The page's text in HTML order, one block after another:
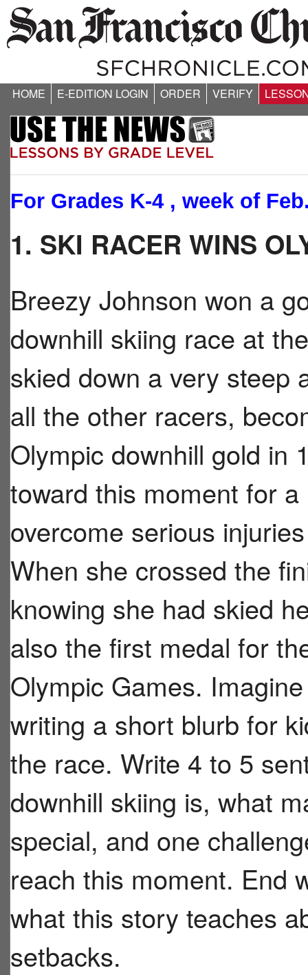
HOME E-EDITION LOGIN ORDER VERIFY
For Grades K-4 , week of
1. SKI RACER WINS
Breezy Johnson won a
downhill skiing race at
skied down a very steep
all the other racers,
Olympic downhill gold in
toward this moment for
overcome serious
When she crossed the
knowing she had skied
also the first medal for
Olympic Games.
writing a short blurb for
the race. Write 4 to 5
downhill skiing is, what
special, and one
reach this moment. End
what this story teaches
setbacks.